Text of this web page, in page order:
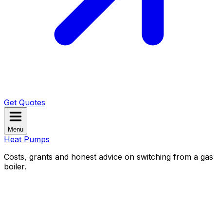
Get Quotes
Menu
Heat Pumps
Costs, grants and honest advice on switching from a gas
boiler.